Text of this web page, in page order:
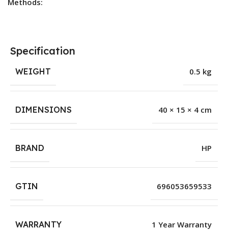
Specification
WEIGHT 0.5 kg
DIMENSIONS 40 × 15 × 4 cm
BRAND HP
GTIN 696053659533
WARRANTY 1 Year Warranty